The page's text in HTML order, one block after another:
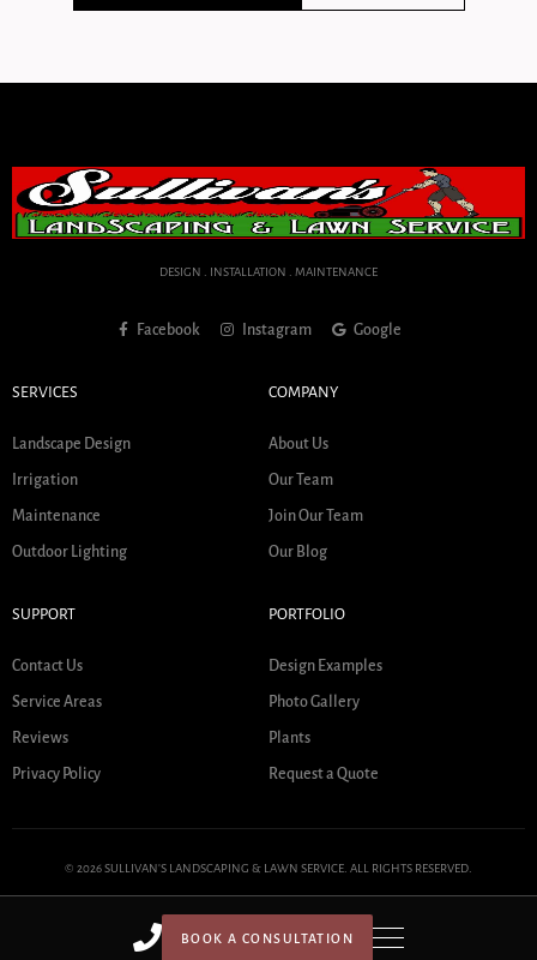
BOOK A CONSULTATION
DESIGN . INSTALLATION . MAINTENANCE
Facebook Instagram Google
SERVICES
Landscape Design
Irrigation
Maintenance
Outdoor Lighting
COMPANY
About Us
Our Team
Join Our Team
Our Blog
SUPPORT
Contact Us
Service Areas
Reviews
Privacy Policy
PORTFOLIO
Design Examples
Photo Gallery
Plants
Request a Quote
© 2026 SULLIVAN'S LANDSCAPING & LAWN SERVICE. ALL RIGHTS RESERVED.